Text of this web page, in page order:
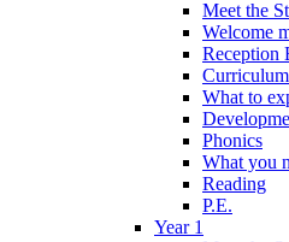
Meet the
Welcome
Reception
What to
Phonics
What you
Reading
P.E.
Year 1